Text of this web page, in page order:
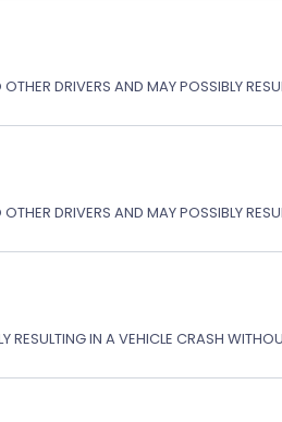
DRIVERS AND MAY POSSIBLY
DRIVERS AND MAY POSSIBLY
RESULTING IN A VEHICLE CRASH